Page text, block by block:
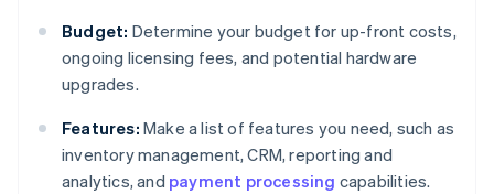
Budget: Determine your budget for up-front costs,
ongoing licensing fees, and potential hardware
upgrades.
Features: Make a list of features you need, such as
inventory management, CRM, reporting and
analytics, and payment processing capabilities.